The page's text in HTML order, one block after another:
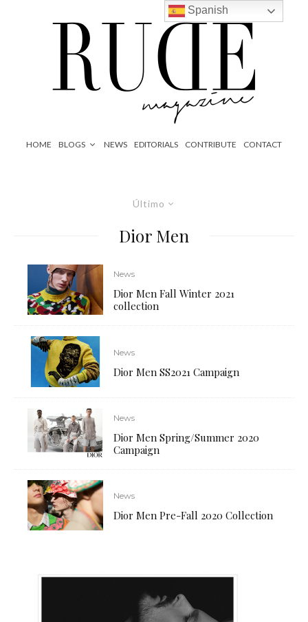
HOME BLOGS NEWS EDITORIALS CONTRIBUTE CONTACT
Último
Dior Men
News
Dior Men Fall Winter 2021
collection
News
Dior Men SS2021 Campaign
News
Dior Men Spring/Summer 2020
Campaign
News
Dior Men Pre-Fall 2020 Collection
Spanish